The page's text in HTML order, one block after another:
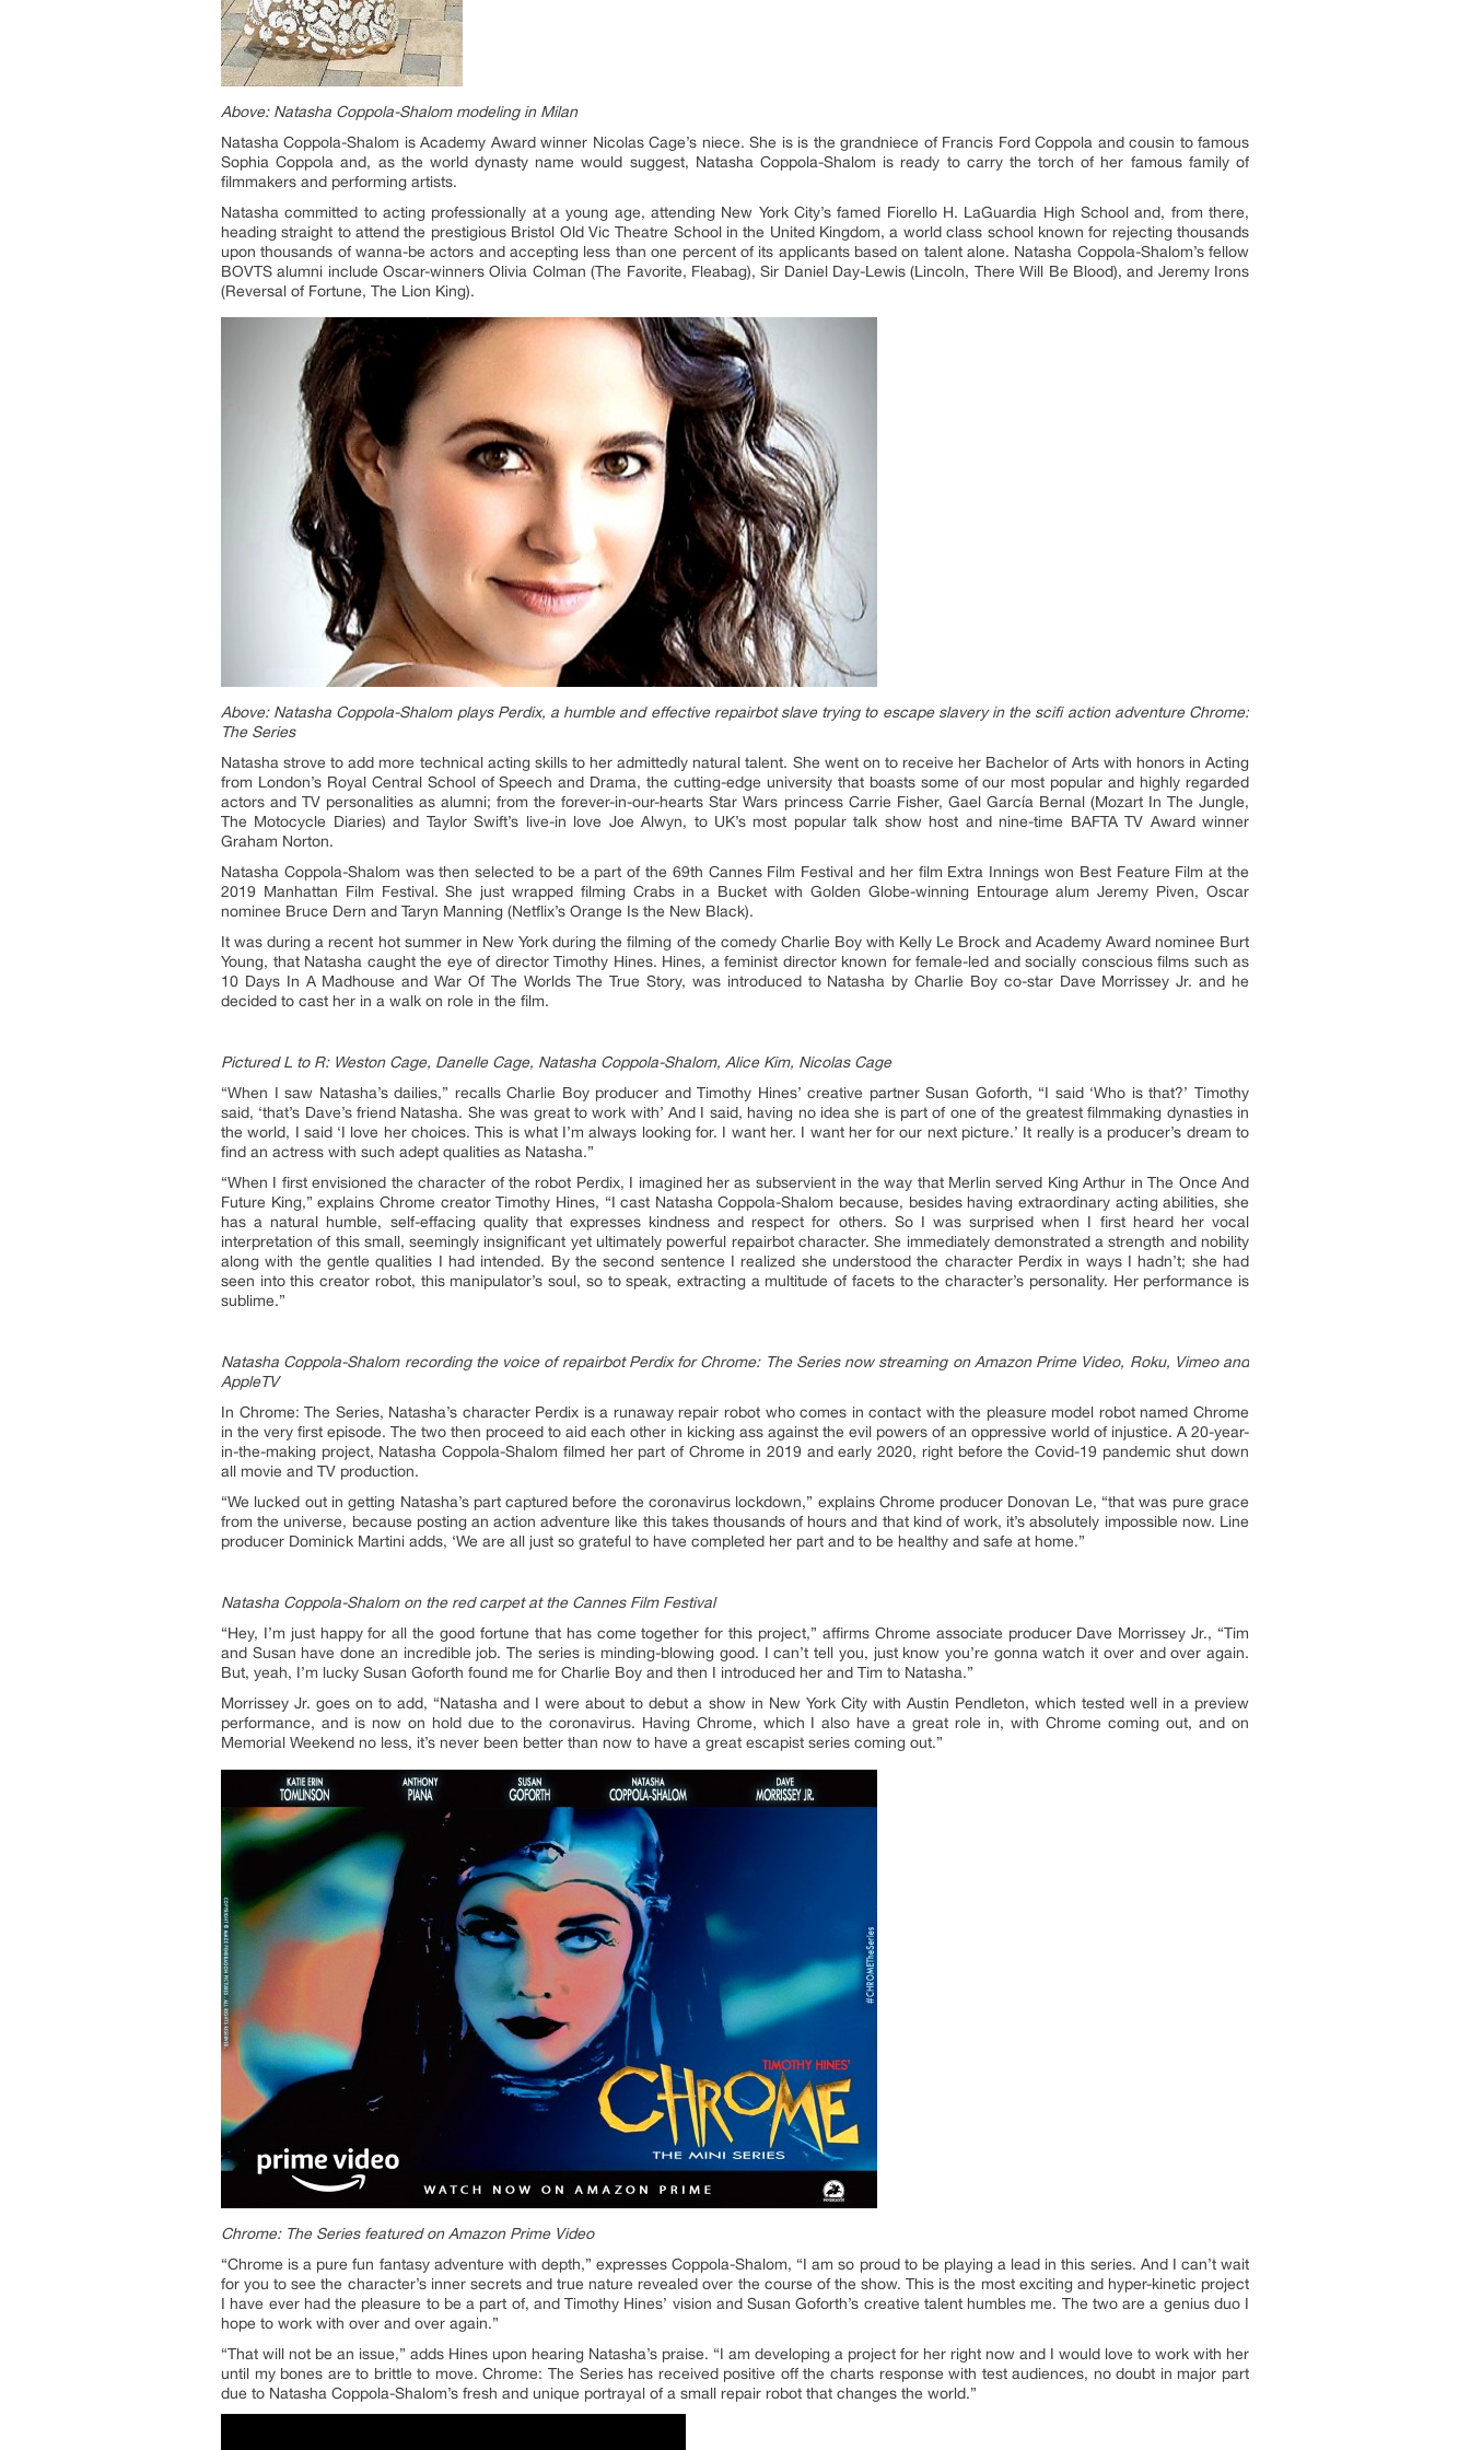
Above: Natasha Coppola-Shalom modeling in Milan
Natasha Coppola-Shalom is Academy Award winner Nicolas Cage’s niece. She is is the grandniece of Francis Ford Coppola and cousin to famous
Sophia Coppola and, as the world dynasty name would suggest, Natasha Coppola-Shalom is ready to carry the torch of her famous family of
filmmakers and performing artists.
Natasha committed to acting professionally at a young age, attending New York City’s famed Fiorello H. LaGuardia High School and, from there,
heading straight to attend the prestigious Bristol Old Vic Theatre School in the United Kingdom, a world class school known for rejecting thousands
upon thousands of wanna-be actors and accepting less than one percent of its applicants based on talent alone. Natasha Coppola-Shalom’s fellow
BOVTS alumni include Oscar-winners Olivia Colman (The Favorite, Fleabag), Sir Daniel Day-Lewis (Lincoln, There Will Be Blood), and Jeremy Irons
(Reversal of Fortune, The Lion King).
Above: Natasha Coppola-Shalom plays Perdix, a humble and effective repairbot slave trying to escape slavery in the scifi action adventure Chrome:
The Series
Natasha strove to add more technical acting skills to her admittedly natural talent. She went on to receive her Bachelor of Arts with honors in Acting
from London’s Royal Central School of Speech and Drama, the cutting-edge university that boasts some of our most popular and highly regarded
actors and TV personalities as alumni; from the forever-in-our-hearts Star Wars princess Carrie Fisher, Gael García Bernal (Mozart In The Jungle,
The Motocycle Diaries) and Taylor Swift’s live-in love Joe Alwyn, to UK’s most popular talk show host and nine-time BAFTA TV Award winner
Graham Norton.
Natasha Coppola-Shalom was then selected to be a part of the 69th Cannes Film Festival and her film Extra Innings won Best Feature Film at the
2019 Manhattan Film Festival. She just wrapped filming Crabs in a Bucket with Golden Globe-winning Entourage alum Jeremy Piven, Oscar
nominee Bruce Dern and Taryn Manning (Netflix’s Orange Is the New Black).
It was during a recent hot summer in New York during the filming of the comedy Charlie Boy with Kelly Le Brock and Academy Award nominee Burt
Young, that Natasha caught the eye of director Timothy Hines. Hines, a feminist director known for female-led and socially conscious films such as
10 Days In A Madhouse and War Of The Worlds The True Story, was introduced to Natasha by Charlie Boy co-star Dave Morrissey Jr. and he
decided to cast her in a walk on role in the film.
Pictured L to R: Weston Cage, Danelle Cage, Natasha Coppola-Shalom, Alice Kim, Nicolas Cage
“When I saw Natasha’s dailies,” recalls Charlie Boy producer and Timothy Hines’ creative partner Susan Goforth, “I said ‘Who is that?’ Timothy
said, ‘that’s Dave’s friend Natasha. She was great to work with’ And I said, having no idea she is part of one of the greatest filmmaking dynasties in
the world, I said ‘I love her choices. This is what I’m always looking for. I want her. I want her for our next picture.’ It really is a producer’s dream to
find an actress with such adept qualities as Natasha.”
“When I first envisioned the character of the robot Perdix, I imagined her as subservient in the way that Merlin served King Arthur in The Once And
Future King,” explains Chrome creator Timothy Hines, “I cast Natasha Coppola-Shalom because, besides having extraordinary acting abilities, she
has a natural humble, self-effacing quality that expresses kindness and respect for others. So I was surprised when I first heard her vocal
interpretation of this small, seemingly insignificant yet ultimately powerful repairbot character. She immediately demonstrated a strength and nobility
along with the gentle qualities I had intended. By the second sentence I realized she understood the character Perdix in ways I hadn’t; she had
seen into this creator robot, this manipulator’s soul, so to speak, extracting a multitude of facets to the character’s personality. Her performance is
sublime.”
Natasha Coppola-Shalom recording the voice of repairbot Perdix for Chrome: The Series now streaming on Amazon Prime Video, Roku, Vimeo and
AppleTV
In Chrome: The Series, Natasha’s character Perdix is a runaway repair robot who comes in contact with the pleasure model robot named Chrome
in the very first episode. The two then proceed to aid each other in kicking ass against the evil powers of an oppressive world of injustice. A 20-year-
in-the-making project, Natasha Coppola-Shalom filmed her part of Chrome in 2019 and early 2020, right before the Covid-19 pandemic shut down
all movie and TV production.
“We lucked out in getting Natasha’s part captured before the coronavirus lockdown,” explains Chrome producer Donovan Le, “that was pure grace
from the universe, because posting an action adventure like this takes thousands of hours and that kind of work, it’s absolutely impossible now. Line
producer Dominick Martini adds, ‘We are all just so grateful to have completed her part and to be healthy and safe at home.”
Natasha Coppola-Shalom on the red carpet at the Cannes Film Festival
“Hey, I’m just happy for all the good fortune that has come together for this project,” affirms Chrome associate producer Dave Morrissey Jr., “Tim
and Susan have done an incredible job. The series is minding-blowing good. I can’t tell you, just know you’re gonna watch it over and over again.
But, yeah, I’m lucky Susan Goforth found me for Charlie Boy and then I introduced her and Tim to Natasha.”
Morrissey Jr. goes on to add, “Natasha and I were about to debut a show in New York City with Austin Pendleton, which tested well in a preview
performance, and is now on hold due to the coronavirus. Having Chrome, which I also have a great role in, with Chrome coming out, and on
Memorial Weekend no less, it’s never been better than now to have a great escapist series coming out.”
Chrome: The Series featured on Amazon Prime Video
“Chrome is a pure fun fantasy adventure with depth,” expresses Coppola-Shalom, “I am so proud to be playing a lead in this series. And I can’t wait
for you to see the character’s inner secrets and true nature revealed over the course of the show. This is the most exciting and hyper-kinetic project
I have ever had the pleasure to be a part of, and Timothy Hines’ vision and Susan Goforth’s creative talent humbles me. The two are a genius duo I
hope to work with over and over again.”
“That will not be an issue,” adds Hines upon hearing Natasha’s praise. “I am developing a project for her right now and I would love to work with her
until my bones are to brittle to move. Chrome: The Series has received positive off the charts response with test audiences, no doubt in major part
due to Natasha Coppola-Shalom’s fresh and unique portrayal of a small repair robot that changes the world.”